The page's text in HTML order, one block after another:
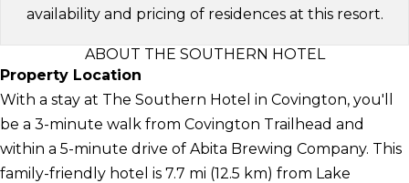
availability and pricing of residences at this resort.
ABOUT THE SOUTHERN HOTEL
Property Location
With a stay at The Southern Hotel in Covington, you'll
be a 3-minute walk from Covington Trailhead and
within a 5-minute drive of Abita Brewing Company. This
family-friendly hotel is 7.7 mi (12.5 km) from Lake